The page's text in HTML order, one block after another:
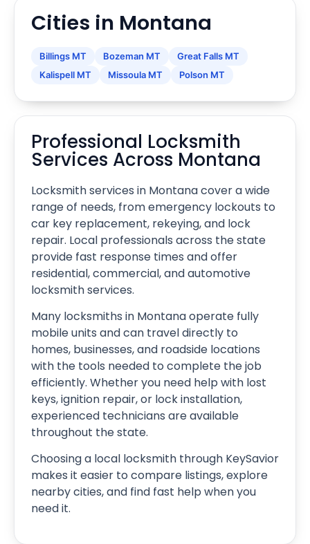
Cities in Montana
Billings MT Bozeman MT
Great Falls MT
Kalispell MT
Missoula MT Polson MT
Professional Locksmith
Services Across Montana
Locksmith services in Montana cover a wide
range of needs, from emergency lockouts to
car key replacement, rekeying, and lock
repair. Local professionals across the state
provide fast response times and offer
residential, commercial, and automotive
locksmith services.
Many locksmiths in Montana operate fully
mobile units and can travel directly to
homes, businesses, and roadside locations
with the tools needed to complete the job
efficiently. Whether you need help with lost
keys, ignition repair, or lock installation,
experienced technicians are available
throughout the state.
Choosing a local locksmith through KeySavior
makes it easier to compare listings, explore
nearby cities, and find fast help when you
need it.